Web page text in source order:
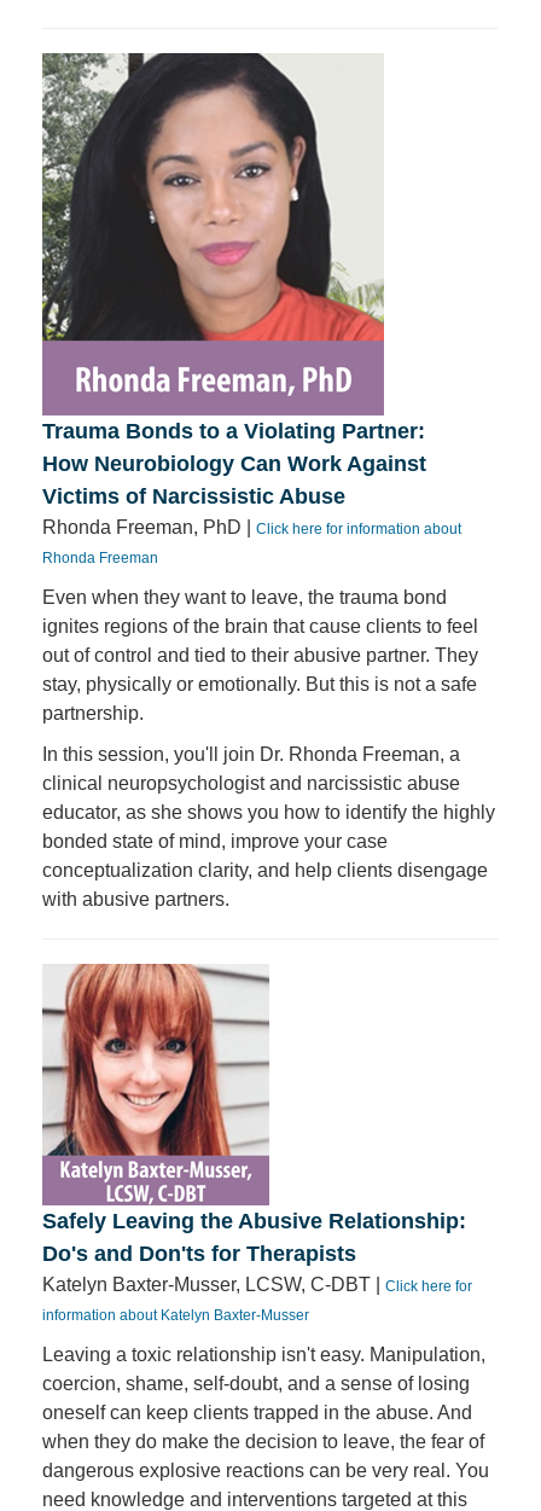
Trauma Bonds to a Violating Partner:
How Neurobiology Can Work Against
Victims of Narcissistic Abuse
Rhonda Freeman, PhD |
Click here for information about
Rhonda Freeman
Even when they want to leave, the trauma bond
ignites regions of the brain that cause clients to feel
out of control and tied to their abusive partner. They
stay, physically or emotionally. But this is not a safe
partnership.
In this session, you'll join Dr. Rhonda Freeman, a
clinical neuropsychologist and narcissistic abuse
educator, as she shows you how to identify the highly
bonded state of mind, improve your case
conceptualization clarity, and help clients disengage
with abusive partners.
Safely Leaving the Abusive Relationship:
Do's and Don'ts for Therapists
Katelyn Baxter-Musser, LCSW, C-DBT |
Click here for
information about Katelyn Baxter-Musser
Leaving a toxic relationship isn't easy. Manipulation,
coercion, shame, self-doubt, and a sense of losing
oneself can keep clients trapped in the abuse. And
when they do make the decision to leave, the fear of
dangerous explosive reactions can be very real. You
need knowledge and interventions targeted at this